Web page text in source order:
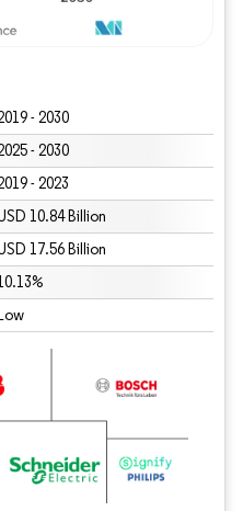
- 2030
- 2030
- 2023
10.84 Billion
17.56 Billion
Low